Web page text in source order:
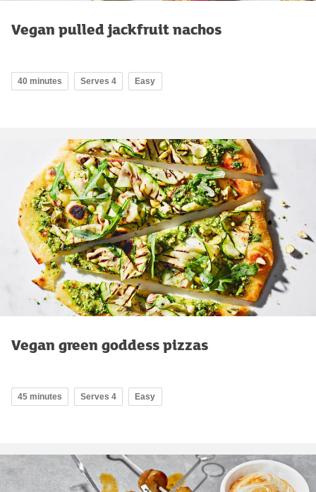
Vegan pulled jackfruit nachos
40 minutes Serves 4 Easy
Vegan green goddess pizzas
45 minutes Serves 4 Easy